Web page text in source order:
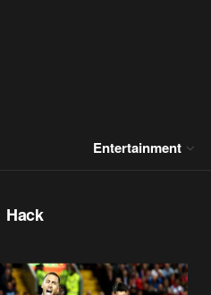
Entertainment
Hack